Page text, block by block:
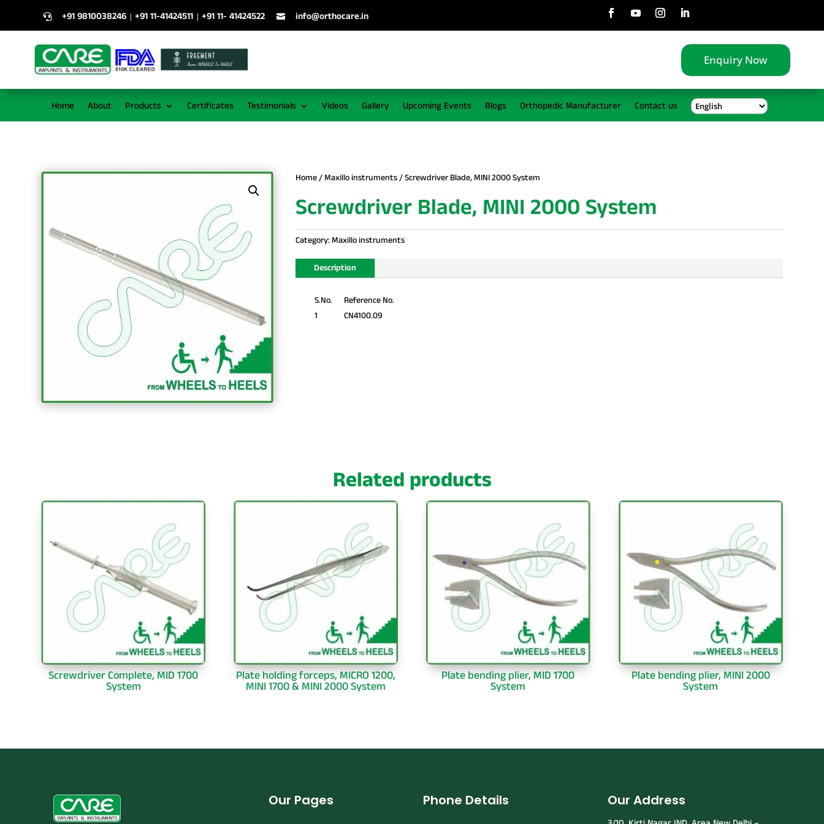
 +91 9810038246 | +91 11-41424511 | +91 11- 41424522  info@orthocare.in
Enquiry Now
Home About Products Certificates Testimonials Videos Gallery Upcoming Events Blogs Orthopedic Manufacturer Contact us
Home/Maxillo instruments/ Screwdriver Blade, MINI 2000 System
Screwdriver Blade, MINI 2000 System
Category:Maxillo instruments
Description
S.No.
Reference No.
1
CN4100.09
Related products
Screwdriver Complete, MID 1700
System
Plate holding forceps, MICRO 1200,
MINI 1700 & MINI 2000 System
Plate bending plier, MID 1700
System
Plate bending plier, MINI 2000
System
Our Pages Phone Details Our Address